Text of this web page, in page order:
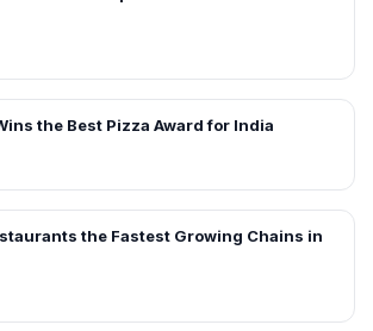
the Best Pizza Award for India
the Fastest Growing Chains in